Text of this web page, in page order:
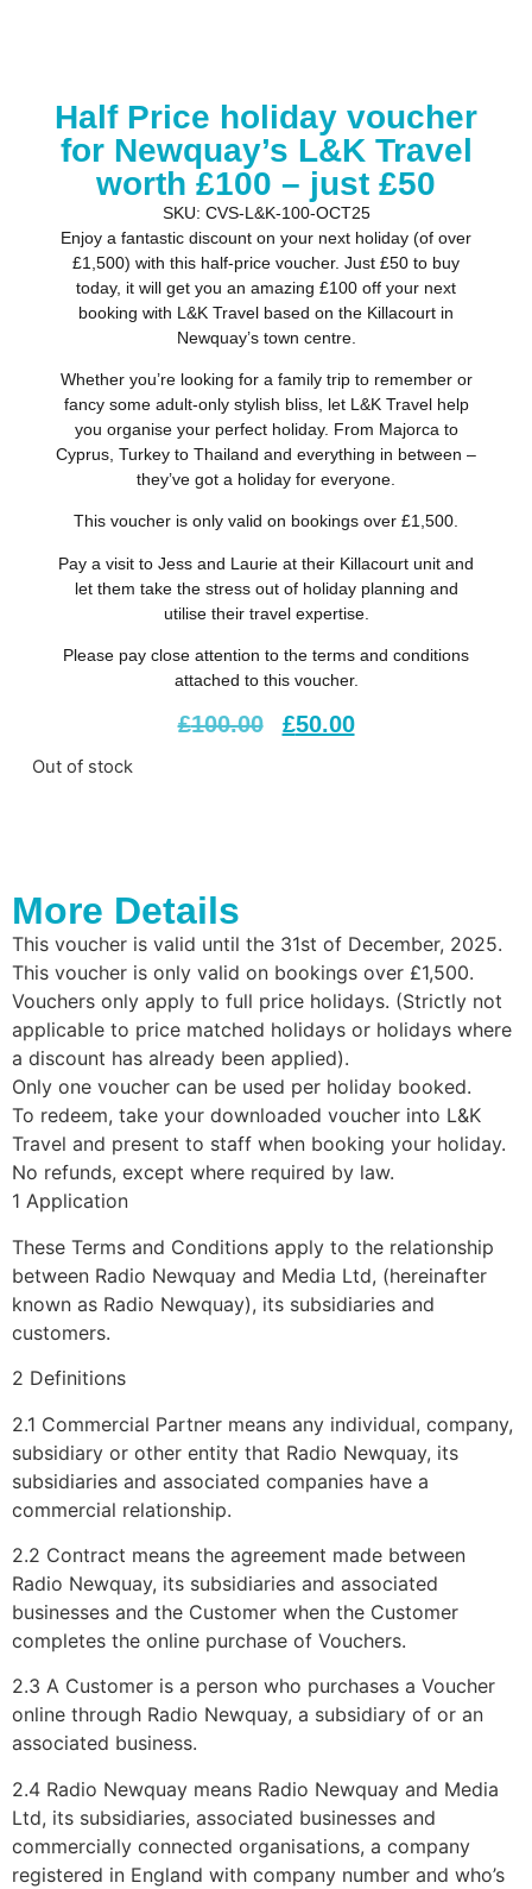
Half Price holiday voucher
for Newquay’s L&K Travel
worth £100 – just £50
SKU: CVS-L&K-100-OCT25
Enjoy a fantastic discount on your next holiday (of over
£1,500) with this half-price voucher. Just £50 to buy
today, it will get you an amazing £100 off your next
booking with L&K Travel based on the Killacourt in
Newquay’s town centre.
Whether you’re looking for a family trip to remember or
fancy some adult-only stylish bliss, let L&K Travel help
you organise your perfect holiday. From Majorca to
Cyprus, Turkey to Thailand and everything in between –
they’ve got a holiday for everyone.
This voucher is only valid on bookings over £1,500.
Pay a visit to Jess and Laurie at their Killacourt unit and
let them take the stress out of holiday planning and
utilise their travel expertise.
Please pay close attention to the terms and conditions
attached to this voucher.
£100.00 £50.00
Out of stock
More Details
This voucher is valid until the 31st of December, 2025.
This voucher is only valid on bookings over £1,500.
Vouchers only apply to full price holidays. (Strictly not
applicable to price matched holidays or holidays where
a discount has already been applied).
Only one voucher can be used per holiday booked.
To redeem, take your downloaded voucher into L&K
Travel and present to staff when booking your holiday.
No refunds, except where required by law.
1 Application
These Terms and Conditions apply to the relationship
between Radio Newquay and Media Ltd, (hereinafter
known as Radio Newquay), its subsidiaries and
customers.
2 Definitions
2.1 Commercial Partner means any individual, company,
subsidiary or other entity that Radio Newquay, its
subsidiaries and associated companies have a
commercial relationship.
2.2 Contract means the agreement made between
Radio Newquay, its subsidiaries and associated
businesses and the Customer when the Customer
completes the online purchase of Vouchers.
2.3 A Customer is a person who purchases a Voucher
online through Radio Newquay, a subsidiary of or an
associated business.
2.4 Radio Newquay means Radio Newquay and Media
Ltd, its subsidiaries, associated businesses and
commercially connected organisations, a company
registered in England with company number and who’s